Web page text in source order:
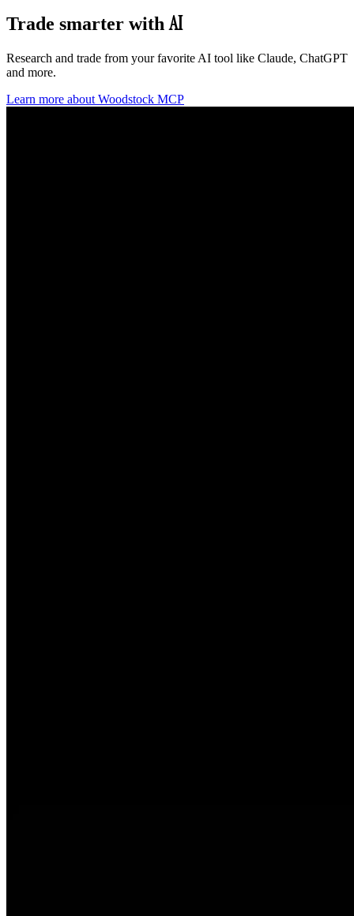
Trade smarter withAI
Research and trade from your favorite AI tool like Claude, ChatGPT
and more.
Learn more about Woodstock MCP